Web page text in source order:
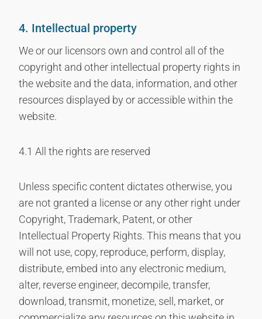
4. Intellectual property
We or our licensors own and control all of the
copyright and other intellectual property rights in
the website and the data, information, and other
resources displayed by or accessible within the
website.
4.1 All the rights are reserved
Unless specific content dictates otherwise, you
are not granted a license or any other right under
Copyright, Trademark, Patent, or other
Intellectual Property Rights. This means that you
will not use, copy, reproduce, perform, display,
distribute, embed into any electronic medium,
alter, reverse engineer, decompile, transfer,
download, transmit, monetize, sell, market, or